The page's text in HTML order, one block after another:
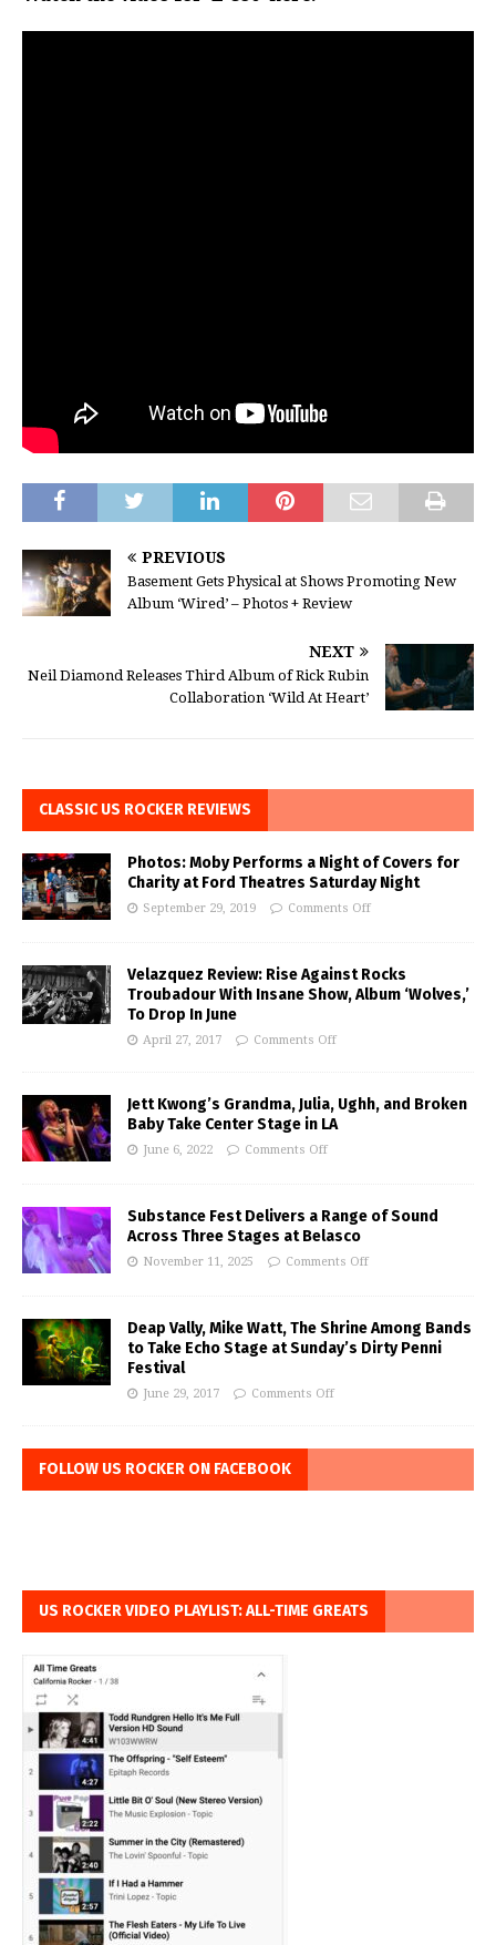
PREVIOUS
Basement Gets Physical at Shows Promoting New
Album ‘Wired’ – Photos + Review
NEXT
Neil Diamond Releases Third Album of Rick Rubin
Collaboration ‘Wild At Heart’
CLASSIC US ROCKER REVIEWS
Photos: Moby Performs a Night of Covers for
Charity at Ford Theatres Saturday Night
September 29, 2019 Comments Off
Velazquez Review: Rise Against Rocks
Troubadour With Insane Show, Album ‘Wolves,’
To Drop In June
April 27, 2017 Comments Off
Jett Kwong’s Grandma, Julia, Ughh, and Broken
Baby Take Center Stage in LA
June 6, 2022 Comments Off
Substance Fest Delivers a Range of Sound
Across Three Stages at Belasco
November 11, 2025 Comments Off
Deap Vally, Mike Watt, The Shrine Among Bands
to Take Echo Stage at Sunday’s Dirty Penni
Festival
June 29, 2017 Comments Off
FOLLOW US ROCKER ON FACEBOOK
US ROCKER VIDEO PLAYLIST: ALL-TIME GREATS